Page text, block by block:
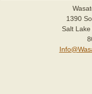
1390
Salt